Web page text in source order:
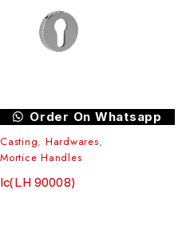
Order On Whatsapp
Casting, Hardwares,
Mortice Handles
Ic(LH 90008)